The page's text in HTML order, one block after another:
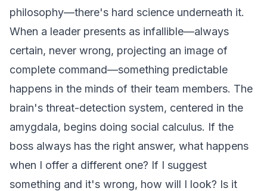
philosophy—there's hard science underneath it.
When a leader presents as infallible—always
certain, never wrong, projecting an image of
complete command—something predictable
happens in the minds of their team members. The
brain's threat-detection system, centered in the
amygdala, begins doing social calculus. If the
boss always has the right answer, what happens
when I offer a different one? If I suggest
something and it's wrong, how will I look? Is it